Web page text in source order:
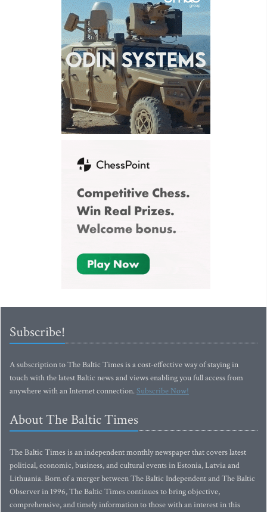
Subscribe!
A subscription to The Baltic Times is a cost-effective way of staying in
touch with the latest Baltic news and views enabling you full access from
anywhere with an Internet connection.Subscribe Now!
About The Baltic Times
The Baltic Times is an independent monthly newspaper that covers latest
political, economic, business, and cultural events in Estonia, Latvia and
Lithuania. Born of a merger between The Baltic Independent and The Baltic
Observer in 1996, The Baltic Times continues to bring objective,
comprehensive, and timely information to those with an interest in this